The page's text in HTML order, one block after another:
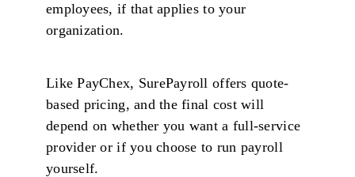
employees, if that applies to your
organization.
Like PayChex, SurePayroll offers quote-
based pricing, and the final cost will
depend on whether you want a full-service
provider or if you choose to run payroll
yourself.